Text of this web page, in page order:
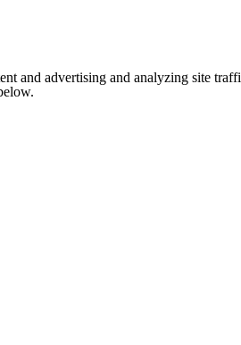
and advertising and analyzing site